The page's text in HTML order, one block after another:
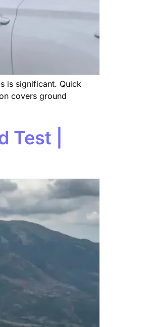
is significant. Quick
covers ground
|